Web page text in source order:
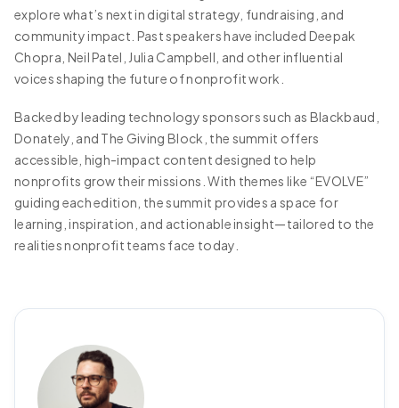
explore what’s next in digital strategy, fundraising, and
community impact. Past speakers have included Deepak
Chopra, Neil Patel, Julia Campbell, and other influential
voices shaping the future of nonprofit work.
Backed by leading technology sponsors such as Blackbaud,
Donately, and The Giving Block, the summit offers
accessible, high-impact content designed to help
nonprofits grow their missions. With themes like “EVOLVE”
guiding each edition, the summit provides a space for
learning, inspiration, and actionable insight—tailored to the
realities nonprofit teams face today.